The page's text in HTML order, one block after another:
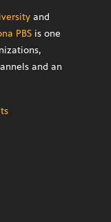
and
PBS is one
and an